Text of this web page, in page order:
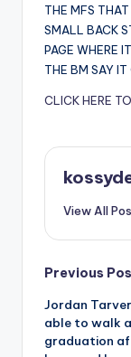
THE MFS THAT
SMALL BACK
PAGE WHERE
THE BM SAY
CLICK HERE
View All
Post
Previous
Jordan
able to walk
graduation